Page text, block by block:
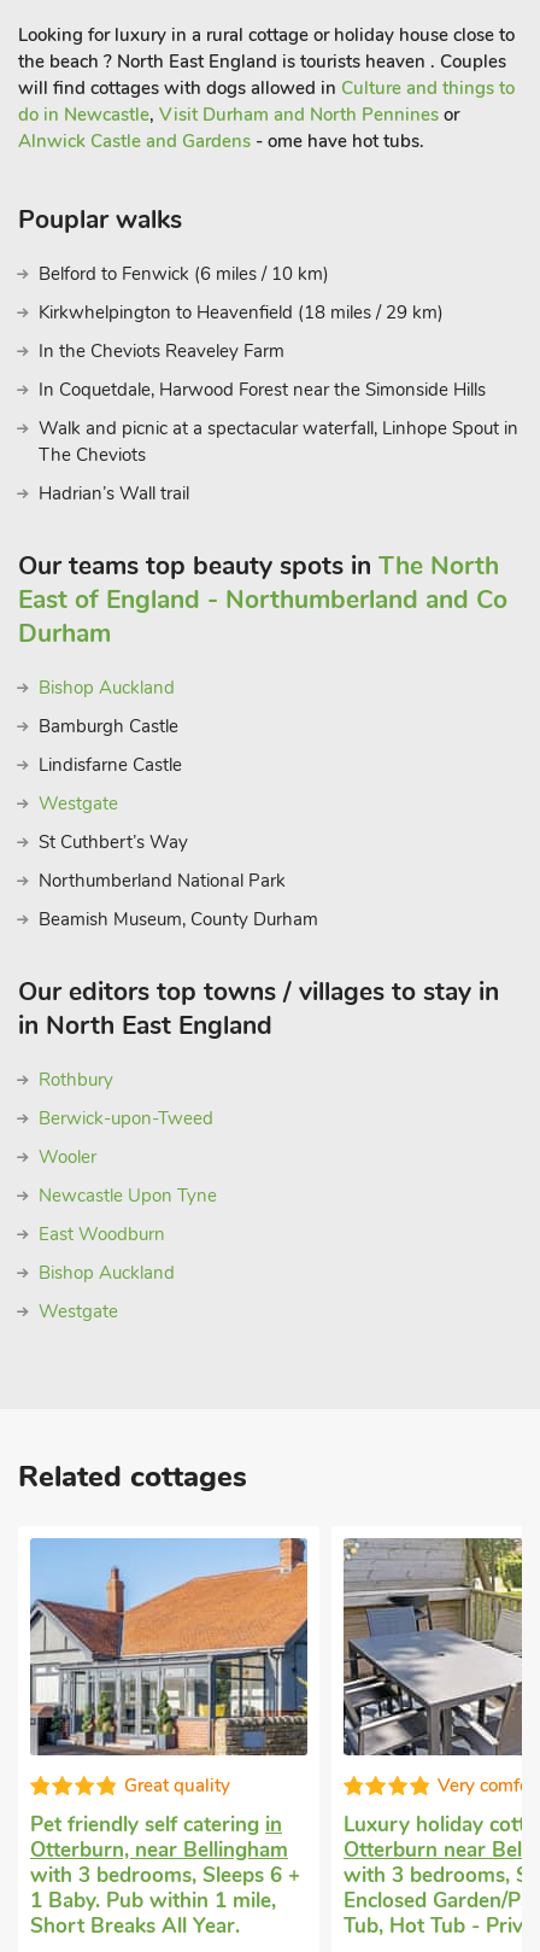
a little café and some mill history. Shop and pub serving food 1
mile, restaurant on-site (limited opening).
Looking for luxury in a rural cottage or holiday house close to
the beach ? North East England is tourists heaven . Couples
will find cottages with dogs allowed in Culture and things to
do in Newcastle, Visit Durham and North Pennines or
Alnwick Castle and Gardens - ome have hot tubs.
Pouplar walks
Belford to Fenwick (6 miles / 10 km)
Kirkwhelpington to Heavenfield (18 miles / 29 km)
In the Cheviots Reaveley Farm
In Coquetdale, Harwood Forest near the Simonside Hills
Walk and picnic at a spectacular waterfall, Linhope Spout in
The Cheviots
Hadrian’s Wall trail
Our teams top beauty spots in The North
East of England - Northumberland and Co
Durham
Bishop Auckland
Bamburgh Castle
Lindisfarne Castle
Westgate
St Cuthbert’s Way
Northumberland National Park
Beamish Museum, County Durham
Our editors top towns / villages to stay in
in North East England
Rothbury
Berwick-upon-Tweed
Wooler
Newcastle Upon Tyne
East Woodburn
Bishop Auckland
Westgate
Related cottages
Very comfortable
Luxury holiday cottagein
Otterburn near Bellingham
with 3 bedrooms, Sleeps 6.
Enclosed Garden/Patio, Hot
Tub, Hot Tub - Private.
Great
Dog friendly break
Otterburn with 4
Sleeps 6 + 1 Baby.
nearby, Hot Tub,
Private.